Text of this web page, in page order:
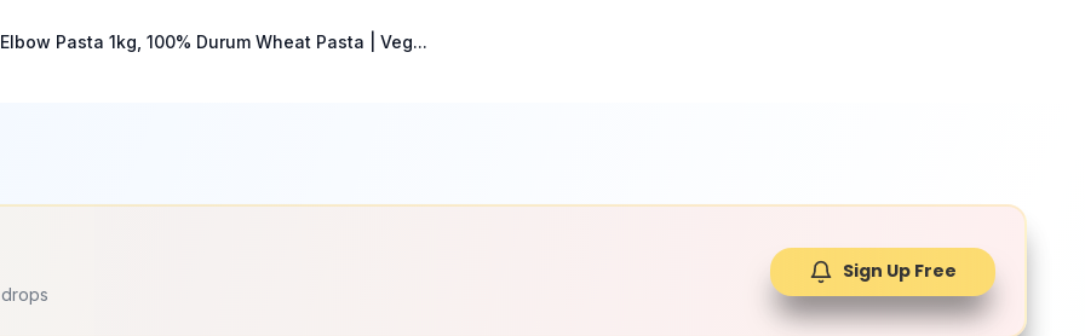
Pasta 1kg, 100% Durum Wheat Pasta | Veg...
Sign Up Free